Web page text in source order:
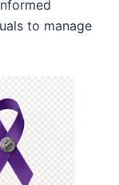
to manage